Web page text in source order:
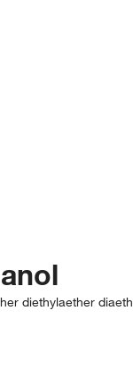
diethylaether